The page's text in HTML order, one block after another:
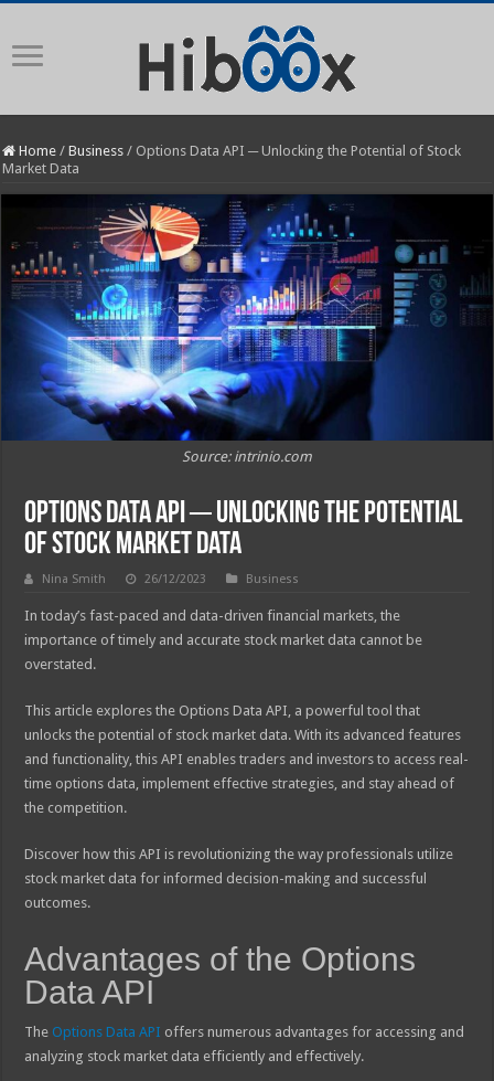
Home / Business / Options Data API ─ Unlocking the Potential of Stock
Market Data
Source: intrinio.com
Options Data API ─ Unlocking the Potential
of Stock Market Data
Nina Smith 26/12/2023 Business
In today’s fast-paced and data-driven financial markets, the
importance of timely and accurate stock market data cannot be
overstated.
This article explores the Options Data API, a powerful tool that
unlocks the potential of stock market data. With its advanced features
and functionality, this API enables traders and investors to access real-
time options data, implement effective strategies, and stay ahead of
the competition.
Discover how this API is revolutionizing the way professionals utilize
stock market data for informed decision-making and successful
outcomes.
Advantages of the Options
Data API
The Options Data API offers numerous advantages for accessing and
analyzing stock market data efficiently and effectively.